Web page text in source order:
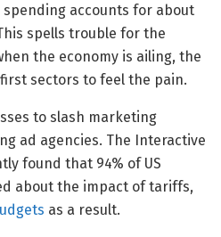
accounts for about
spells trouble for the
the economy is ailing, the
sectors to feel the pain.
to slash marketing
ad agencies. The Interactive
found that 94% of US
about the impact of tariffs,
as a result.